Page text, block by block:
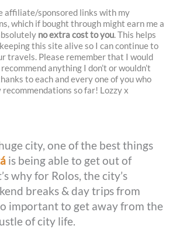
e
s
s
e
e
r
i
n
t
e
s
t
w
i
t
t
m
a
i
l
o
p
y
L
k
affiliate/sponsored links with my
which if bought through might earn me a
no extra cost to you. This helps
this site alive so I can continue to
travels. Please remember that I would
anything I don’t or wouldn’t
to each and every one of you who
so far! Lozzy x
city, one of the best things
is being able to get out of
why for Rolos, the city’s
breaks & day trips from
important to get away from the
of city life.